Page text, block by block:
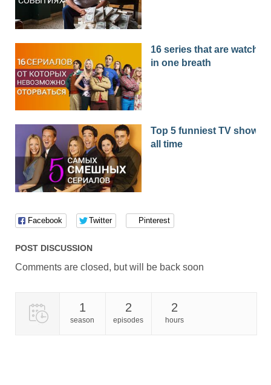
16 series that are watched
in one breath
Top 5 funniest TV shows
all time
Facebook Twitter Pinterest
POST DISCUSSION
Comments are closed, but will be back soon
1
season
2
episodes
2
hours